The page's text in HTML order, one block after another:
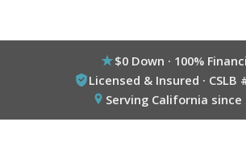
$0 Down · 100%
Licensed & Insured · CSLB
Serving California since